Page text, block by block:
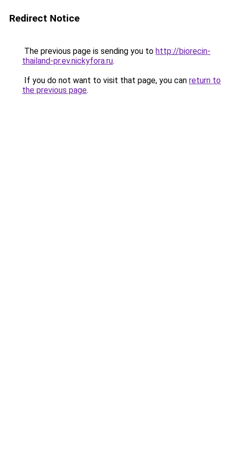
Redirect Notice
The previous page is sending you to http://biorecin-
thailand-pr.ev.nickyfora.ru.
If you do not want to visit that page, you can return to
the previous page.